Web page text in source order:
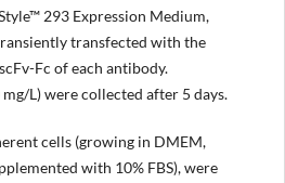
293 Expression Medium,
transfected with the
Fc of each antibody.
L) were collected after 5 days.
cells (growing in DMEM,
with 10% FBS), were